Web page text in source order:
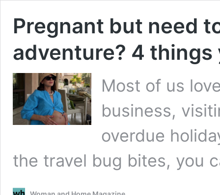
Pregnant but need
adventure? 4
Most of us
business,
overdue
the travel bug bites, you